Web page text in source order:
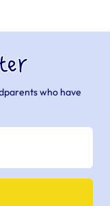
who have